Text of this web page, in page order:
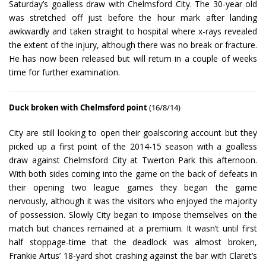
Saturday’s goalless draw with Chelmsford City. The 30-year old
was stretched off just before the hour mark after landing
awkwardly and taken straight to hospital where x-rays revealed
the extent of the injury, although there was no break or fracture.
He has now been released but will return in a couple of weeks
time for further examination.
Duck broken with Chelmsford point(16/8/14)
City are still looking to open their goalscoring account but they
picked up a first point of the 2014-15 season with a goalless
draw against Chelmsford City at Twerton Park this afternoon.
With both sides coming into the game on the back of defeats in
their opening two league games they began the game
nervously, although it was the visitors who enjoyed the majority
of possession. Slowly City began to impose themselves on the
match but chances remained at a premium. It wasn’t until first
half stoppage-time that the deadlock was almost broken,
Frankie Artus’ 18-yard shot crashing against the bar with Claret’s